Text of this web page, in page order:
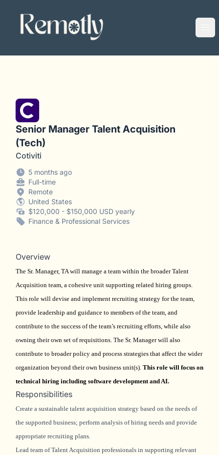
Remotly
Senior Manager Talent Acquisition
(Tech)
Cotiviti
5 months ago
Full-time
Remote
United States
$120,000 - $150,000 USD yearly
Finance & Professional Services
Overview
The Sr. Manager, TA will manage a team within the broader Talent
Acquisition team, a cohesive unit supporting related hiring groups.
This role will devise and implement recruiting strategy for the team,
provide leadership and guidance to members of the team, and
contribute to the success of the team’s recruiting efforts, while also
owning their own set of requisitions. The Sr. Manager will also
contribute to broader policy and process strategies that affect the wider
organization beyond their own business unit(s). This role will focus on
technical hiring including software development and AI.
Responsibilities
Create a sustainable talent acquisition strategy based on the needs of
the supported business; perform analysis of hiring needs and provide
appropriate recruiting plans.
Lead team of Talent Acquisition professionals in supporting relevant